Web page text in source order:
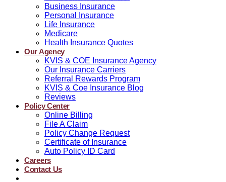
Business Insurance
Personal Insurance
Life Insurance
Medicare
Health Insurance Quotes
Our Agency
KVIS & COE Insurance Agency
Our Insurance Carriers
Referral Rewards Program
KVIS & Coe Insurance Blog
Reviews
Policy Center
Online Billing
File A Claim
Policy Change Request
Certificate of Insurance
Auto Policy ID Card
Careers
Contact Us